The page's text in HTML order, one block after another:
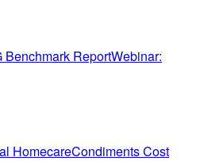
Benchmark ReportWebinar:
HomecareCondiments Cost